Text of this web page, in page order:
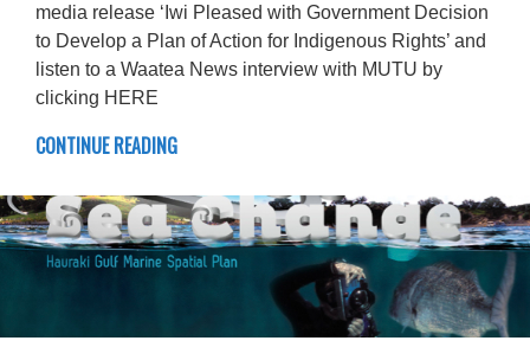
media release ‘Iwi Pleased with Government Decision
to Develop a Plan of Action for Indigenous Rights’ and
listen to a Waatea News interview with MUTU by
clicking HERE
CONTINUE READING